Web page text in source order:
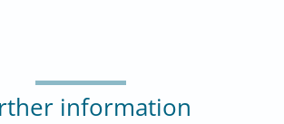
information